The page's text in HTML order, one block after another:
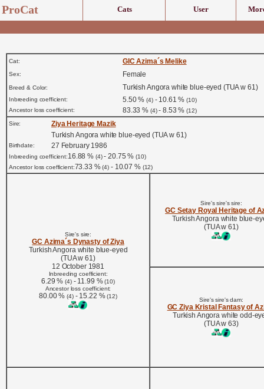
ProCat Cats User
Cat: GIC Azima´s Melike
Sex: Female
Breed & Color: Turkish Angora white blue-eyed (TUA w 61)
Inbreeding coefficient: 5.50 %(4)- 10.61 %(10)
Ancestor loss coefficient:
83.33 % (4)- 8.53 %(12)
Sire:
Ziya Heritage Mazik
Turkish Angora white blue-eyed (TUA w 61)
Birthdate: 27 February 1986
Inbreeding coefficient:16.88 % (4)- 20.75 %(10)
Ancestor loss coefficient:73.33 %(4) - 10.07 % (12)
Sire's sire:
GC Azima´s Dynasty of Ziya
Turkish Angora white blue-eyed
(TUA w 61)
12 October 1981
Inbreeding coefficient:
6.29 %(4)- 11.99 %(10)
Ancestor loss coefficient:
80.00 %(4)- 15.22 %(12)
Sire's sire's sire:
GC Setay Royal Heritage of
Turkish Angora white blue-
(TUA w 61)
Sire's sire's dam:
GC Ziya Kristal Fantasy of
Turkish Angora white odd-
(TUA w 63)